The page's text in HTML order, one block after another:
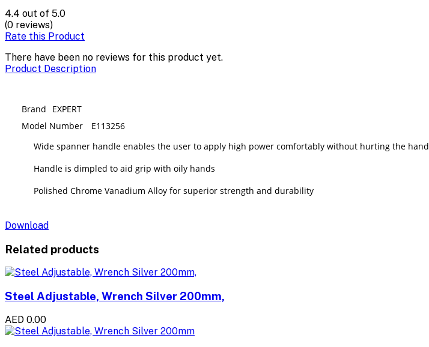
4.4 out of 5.0
(0 reviews)
Rate this Product
There have been no reviews for this product yet.
Product Description
Brand
EXPERT
Model Number
E113256
Wide spanner handle enables the user to apply high power comfortably without hurting the hand
Handle is dimpled to aid grip with oily hands
Polished Chrome Vanadium Alloy for superior strength and durability
Download
Related products
Steel Adjustable, Wrench Silver 200mm,
AED 0.00